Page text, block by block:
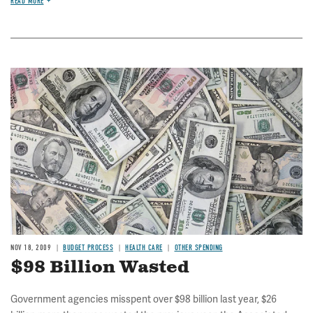
Image
NOV 18, 2009 BUDGET PROCESS HEALTH CARE OTHER SPENDING
$98 Billion Wasted
Government agencies misspent over $98 billion last year, $26